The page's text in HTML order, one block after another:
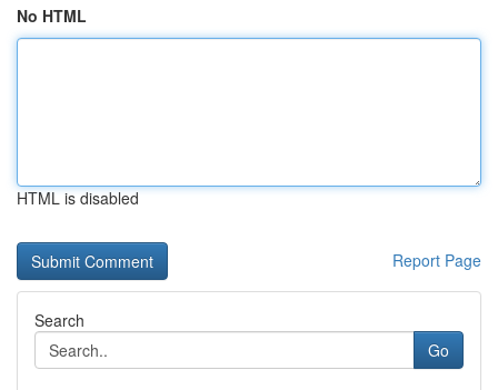
No HTML
HTML is disabled
Report Page
Search
Go